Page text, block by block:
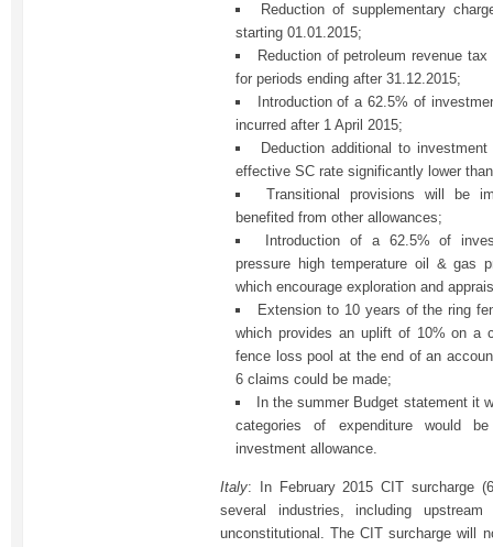
Reduction of supplementary
starting 01.01.2015;
Reduction of petroleum revenue tax
for periods ending after 31.12.2015;
Introduction of a 62.5% of
incurred after 1 April 2015;
Deduction additional to
effective SC rate significantly lower
Transitional provisions will be
benefited from other allowances;
Introduction of a 62.5% of
pressure high temperature oil & gas
which encourage exploration and
Extension to 10 years of the ring
which provides an uplift of 10% on a
fence loss pool at the end of an
6 claims could be made;
In the summer Budget statement it
categories of expenditure would
investment allowance.
Italy: In February 2015 CIT surcharge
several industries, including
unconstitutional. The CIT surcharge will